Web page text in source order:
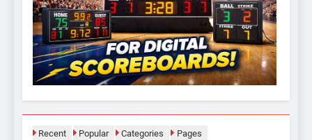
Recent Popular Categories Pages